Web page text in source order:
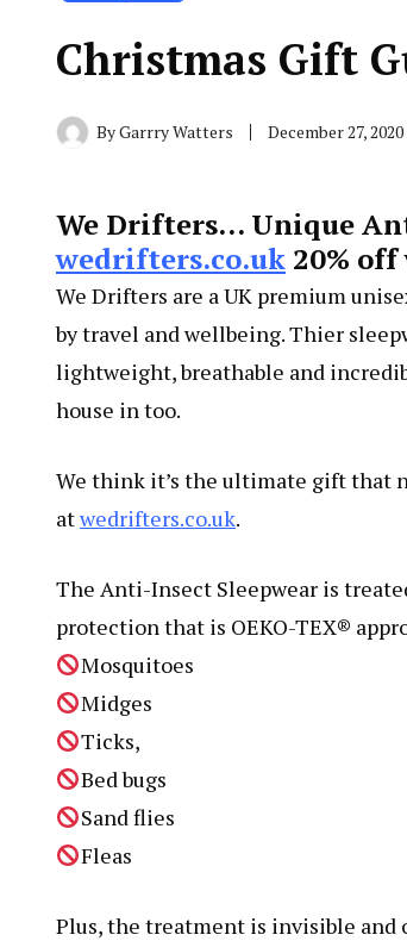
Christmas Gift
ByGarrry Watters December 27, 2020
We Drifters… Unique
wedrifters.co.uk 20% off
We Drifters are a UK premium
by travel and wellbeing. Thier
lightweight, breathable and
house in too.
We think it’s the ultimate gift that
atwedrifters.co.uk.
The Anti-Insect Sleepwear is
protection that is OEKO-TEX®
Mosquitoes
Midges
Ticks,
Bed bugs
Sand flies
Fleas
Plus, the treatment is invisible and